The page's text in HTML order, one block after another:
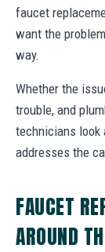
faucet
want the
way.
Whether the
trouble, and
technicians look
addresses the
FAUCET
AROUND